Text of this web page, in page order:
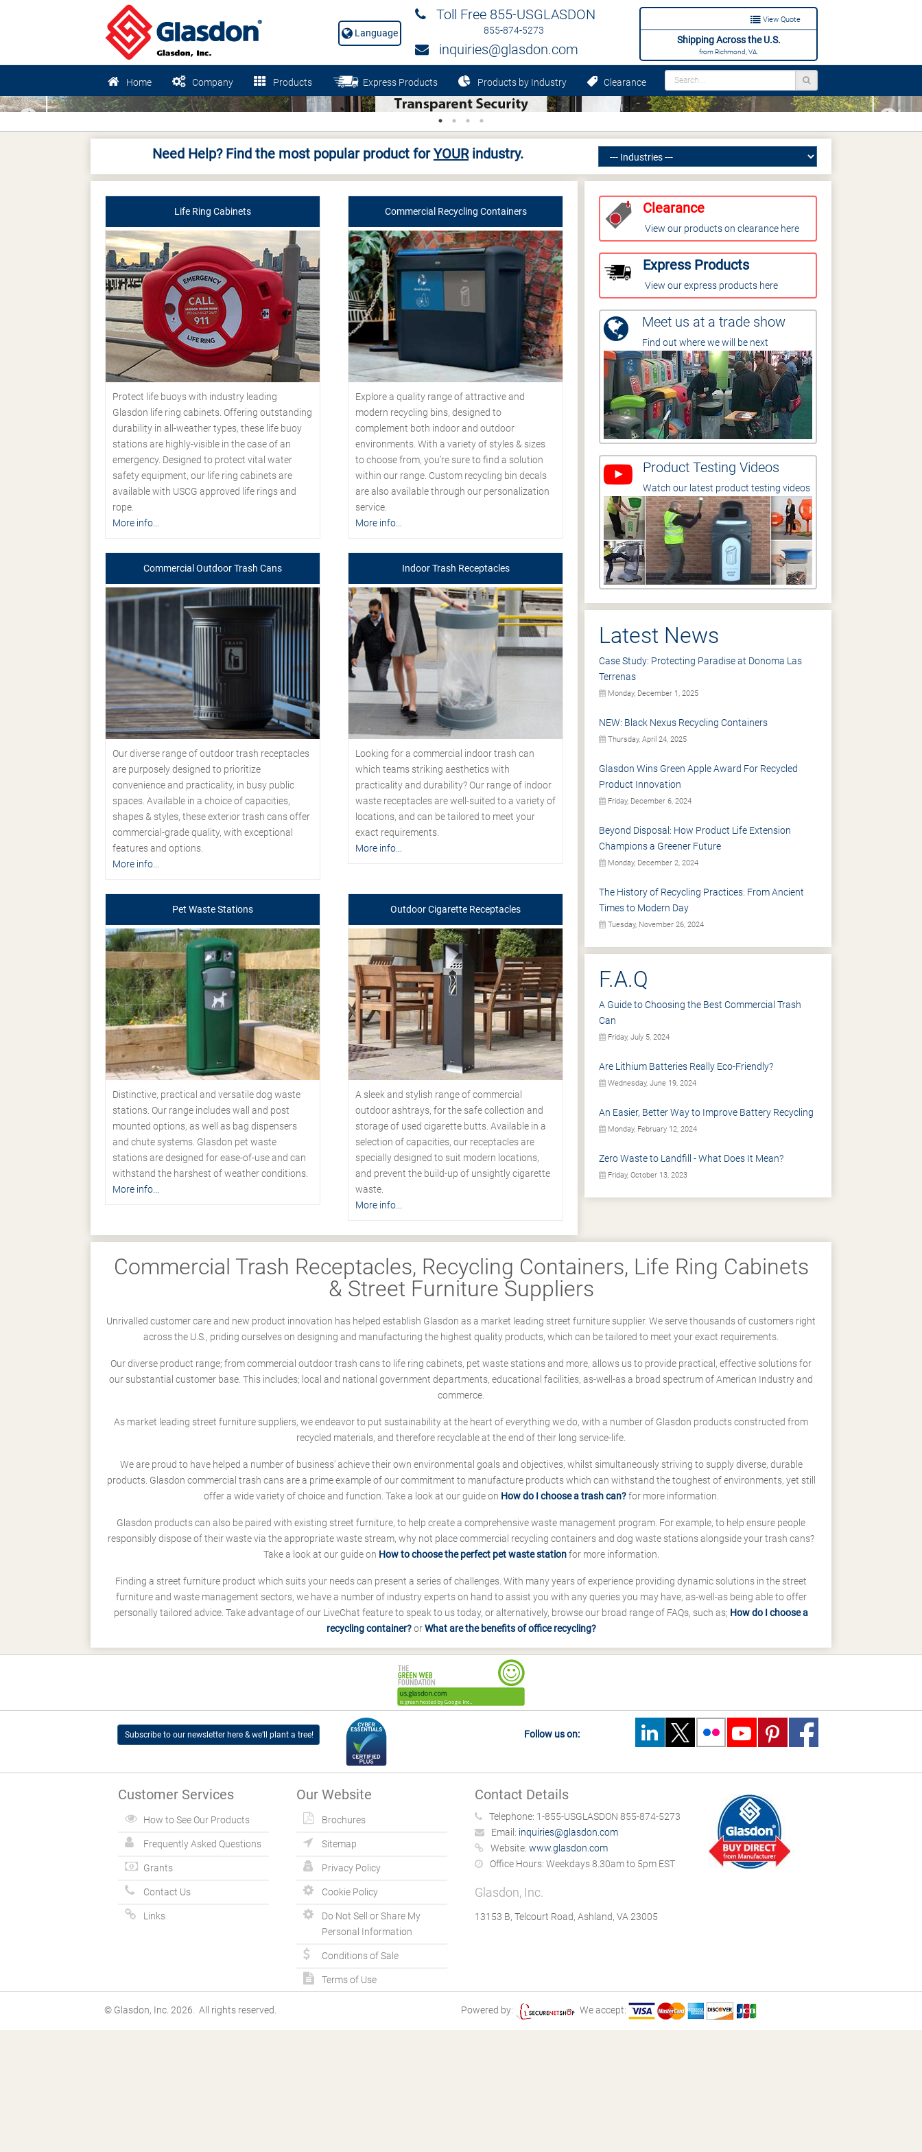
View Quote
Shipping Across the U.S.
from Richmond, VA.
Toll Free 855-USGLASDON
855-874-5273
inquiries@glasdon.com
Language
Home Company Products Express Products Products by Industry Clearance
Need Help? Find the most popular product forYOURindustry.
Life Ring Cabinets
Protect life buoys with industry leading
Glasdon life ring cabinets. Offering outstanding
durability in all-weather types, these life buoy
stations are highly-visible in the case of an
emergency. Designed to protect vital water
safety equipment, our life ring cabinets are
available with USCG approved life rings and
rope.
More info...
Commercial Recycling Containers
Explore a quality range of attractive and
modern recycling bins, designed to
complement both indoor and outdoor
environments. With a variety of styles & sizes
to choose from, you’re sure to find a solution
within our range. Custom recycling bin decals
are also available through our personalization
service.
More info...
Commercial Outdoor Trash Cans
Our diverse range of outdoor trash receptacles
are purposely designed to prioritize
convenience and practicality, in busy public
spaces. Available in a choice of capacities,
shapes & styles, these exterior trash cans offer
commercial-grade quality, with exceptional
features and options.
More info...
Indoor Trash Receptacles
Looking for a commercial indoor trash can
which teams striking aesthetics with
practicality and durability? Our range of indoor
waste receptacles are well-suited to a variety of
locations, and can be tailored to meet your
exact requirements.
More info...
Pet Waste Stations
Distinctive, practical and versatile dog waste
stations. Our range includes wall and post
mounted options, as well as bag dispensers
and chute systems. Glasdon pet waste
stations are designed for ease-of-use and can
withstand the harshest of weather conditions.
More info...
Outdoor Cigarette Receptacles
A sleek and stylish range of commercial
outdoor ashtrays, for the safe collection and
storage of used cigarette butts. Available in a
selection of capacities, our receptacles are
specially designed to suit modern locations,
and prevent the build-up of unsightly cigarette
waste.
More info...
Clearance
View our products on clearance here
Express Products
View our express products here
Meet us at a trade show
Find out where we will be next
Product Testing Videos
Watch our latest product testing videos
Latest News
Case Study: Protecting Paradise at Donoma Las
Terrenas
Monday, December 1, 2025
NEW: Black Nexus Recycling Containers
Thursday, April 24, 2025
Glasdon Wins Green Apple Award For Recycled
Product Innovation
Friday, December 6, 2024
Beyond Disposal: How Product Life Extension
Champions a Greener Future
Monday, December 2, 2024
The History of Recycling Practices: From Ancient
Times to Modern Day
Tuesday, November 26, 2024
F.A.Q
A Guide to Choosing the Best Commercial Trash
Can
Friday, July 5, 2024
Are Lithium Batteries Really Eco-Friendly?
Wednesday, June 19, 2024
An Easier, Better Way to Improve Battery Recycling
Monday, February 12, 2024
Zero Waste to Landfill - What Does It Mean?
Friday, October 13, 2023
Commercial Trash Receptacles, Recycling Containers, Life Ring Cabinets
& Street Furniture Suppliers
Unrivalled customer care and new product innovation has helped establish Glasdon as a market leading street furniture supplier. We serve thousands of customers right
across the U.S., priding ourselves on designing and manufacturing the highest quality products, which can be tailored to meet your exact requirements.
Our diverse product range; from commercial outdoor trash cans to life ring cabinets, pet waste stations and more, allows us to provide practical, effective solutions for
our substantial customer base. This includes; local and national government departments, educational facilities, as-well-as a broad spectrum of American Industry and
commerce.
As market leading street furniture suppliers, we endeavor to put sustainability at the heart of everything we do, with a number of Glasdon products constructed from
recycled materials, and therefore recyclable at the end of their long service-life.
We are proud to have helped a number of business' achieve their own environmental goals and objectives, whilst simultaneously striving to supply diverse, durable
products. Glasdon commercial trash cans are a prime example of our commitment to manufacture products which can withstand the toughest of environments, yet still
offer a wide variety of choice and function. Take a look at our guide on How do I choose a trash can?for more information.
Glasdon products can also be paired with existing street furniture, to help create a comprehensive waste management program. For example, to help ensure people
responsibly dispose of their waste via the appropriate waste stream, why not place commercial recycling containers and dog waste stations alongside your trash cans?
Take a look at our guide on How to choose the perfect pet waste stationfor more information.
Finding a street furniture product which suits your needs can present a series of challenges. With many years of experience providing dynamic solutions in the street
furniture and waste management sectors, we have a number of industry experts on hand to assist you with any queries you may have, as-well-as being able to offer
personally tailored advice. Take advantage of our LiveChat feature to speak to us today, or alternatively, browse our broad range of FAQs, such as; How do I choose a
recycling container?orWhat are the benefits of office recycling?
Subscribe to our newsletter here & we’ll plant a tree! Follow us on:
Customer Services
How to See Our Products
Frequently Asked Questions
Grants
Contact Us
Links
Our Website
Brochures
Sitemap
Privacy Policy
Cookie Policy
Do Not Sell or Share My
Personal Information
Conditions of Sale
Terms of Use
Contact Details
Telephone: 1-855-USGLASDON 855-874-5273
Email: inquiries@glasdon.com
Website: www.glasdon.com
Office Hours: Weekdays 8.30am to 5pm EST
Glasdon, Inc.
13153 B, Telcourt Road, Ashland, VA 23005
© Glasdon, Inc. 2026. All rights reserved. Powered by: We accept: